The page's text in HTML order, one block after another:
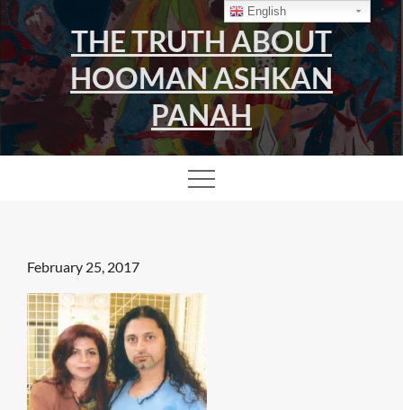
Skip
to
content
THE TRUTH ABOUT
HOOMAN ASHKAN
PANAH
Posted
on
February 25, 2017
English